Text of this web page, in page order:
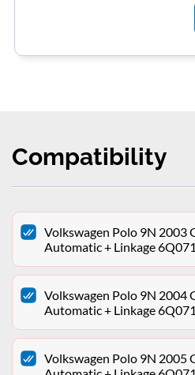
Compatibility
Volkswagen Polo 9N 2003
Automatic + Linkage
Volkswagen Polo 9N 2004
Automatic + Linkage
Volkswagen Polo 9N 2005